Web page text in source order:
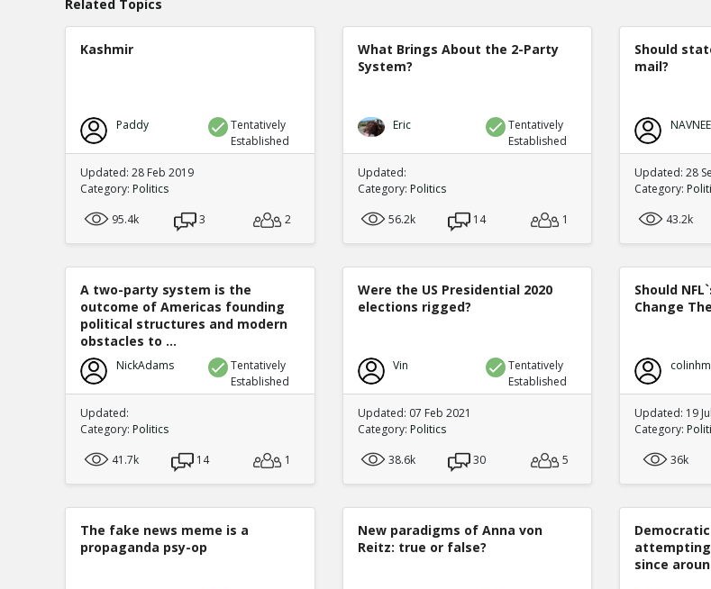
Related Topics
Kashmir
Paddy
Tentatively
Established
Updated: 28 Feb 2019
Category: Politics
95.4k
3 2
What Brings About the 2-Party
System?
Eric
Tentatively
Established
Updated:
Category: Politics
56.2k
14 1
Should
mail?
Updated: 28
Category:
43.2k
A two-party system is the
outcome of Americas founding
political structures and modern
obstacles to ...
NickAdams
Tentatively
Established
Updated:
Category: Politics
41.7k
14 1
Were the US Presidential 2020
elections rigged?
Vin
Tentatively
Established
Updated: 07 Feb 2021
Category: Politics
38.6k
30 5
Should
Change
Updated: 19
Category:
36k
The fake news meme is a
propaganda psy-op
New paradigms of Anna von
Reitz: true or false?
since